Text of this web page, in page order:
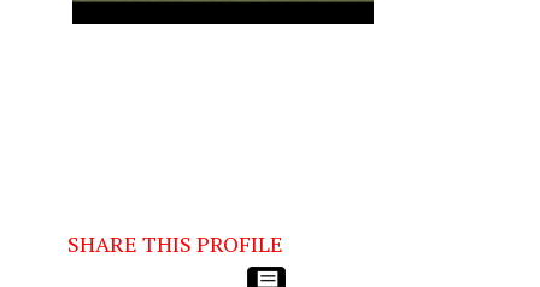
SHARE THIS PROFILE